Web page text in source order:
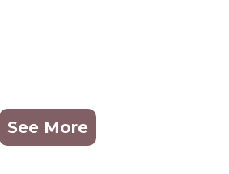
See More